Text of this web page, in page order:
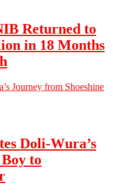
Returned to
in 18 Months
Doli-Wura’s
to